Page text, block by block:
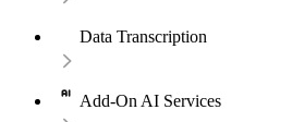
Data Transcription
Add-On AI Services